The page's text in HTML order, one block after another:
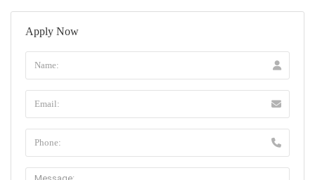
Apply Now